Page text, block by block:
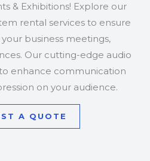
& Exhibitions! Explore our
rental services to ensure
business meetings,
Our cutting-edge audio
enhance communication
on your audience.
A QUOTE